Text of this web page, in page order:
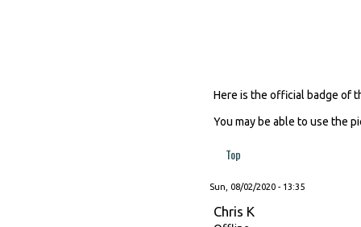
Here is the official badge of
You may be able to use the
Top
Sun, 08/02/2020 - 13:35
Chris K